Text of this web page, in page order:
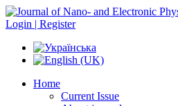
Login | Register
Home
Current Issue